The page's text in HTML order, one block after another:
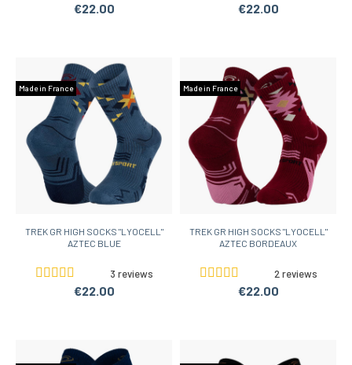
€22.00 €22.00
Made in France
TREK GR HIGH SOCKS "LYOCELL"
AZTEC BLUE
3 reviews
€22.00
Made in France
TREK GR HIGH SOCKS "LYOCELL"
AZTEC BORDEAUX
2 reviews
€22.00